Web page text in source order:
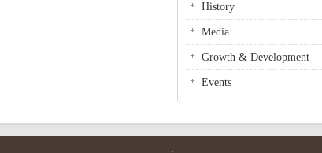
History
Media
Growth & Development
Events